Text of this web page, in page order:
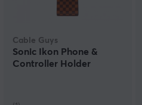
Cable Guys
Sonic Ikon Phone &
Controller Holder